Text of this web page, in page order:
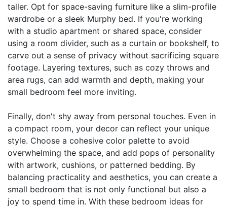
taller. Opt for space-saving furniture like a slim-profile
wardrobe or a sleek Murphy bed. If you're working
with a studio apartment or shared space, consider
using a room divider, such as a curtain or bookshelf, to
carve out a sense of privacy without sacrificing square
footage. Layering textures, such as cozy throws and
area rugs, can add warmth and depth, making your
small bedroom feel more inviting.
Finally, don't shy away from personal touches. Even in
a compact room, your decor can reflect your unique
style. Choose a cohesive color palette to avoid
overwhelming the space, and add pops of personality
with artwork, cushions, or patterned bedding. By
balancing practicality and aesthetics, you can create a
small bedroom that is not only functional but also a
joy to spend time in. With these bedroom ideas for